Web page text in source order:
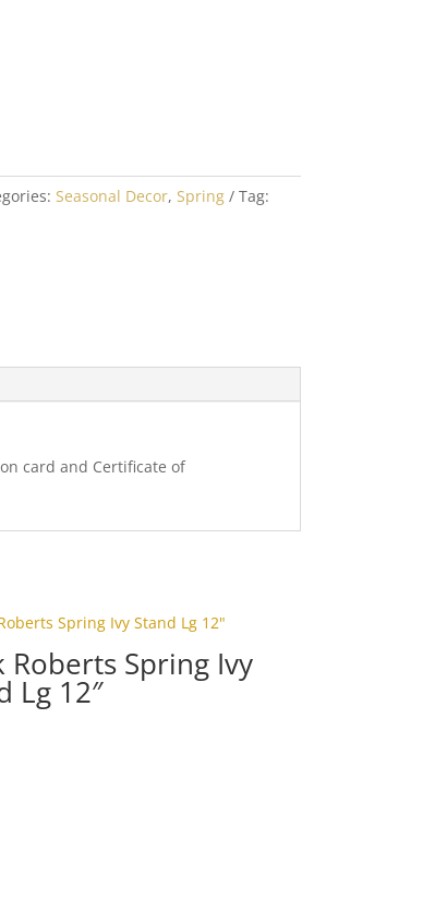
Seasonal Decor, Spring
Tag:
card and Certificate of
Roberts Spring Ivy
Lg 12″